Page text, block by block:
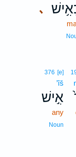
､
376 [e]
’îš
אִ֣ישׁ
any
Noun